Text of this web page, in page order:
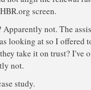
screen.
Apparently not. The
looking at so I offered
take it on trust? I've
not.
study.